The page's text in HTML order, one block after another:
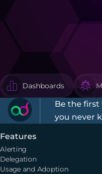
Dashboards
Be the
you never
Features
Alerting
Delegation
Usage and Adoption